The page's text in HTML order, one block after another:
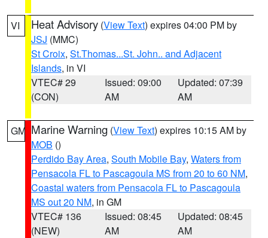
VI Heat Advisory (View Text) expires 04:00 PM by
JSJ (MMC)
St Croix, St.Thomas...St. John.. and Adjacent
Islands, in VI
VTEC# 29
(CON)
Issued: 09:00
AM
Updated: 07:39
AM
GM Marine Warning (View Text) expires 10:15 AM by
MOB ()
Perdido Bay Area, South Mobile Bay, Waters from
Pensacola FL to Pascagoula MS from 20 to 60 NM,
Coastal waters from Pensacola FL to Pascagoula
MS out 20 NM, in GM
VTEC# 136
(NEW)
Issued: 08:45
AM
Updated: 08:45
AM